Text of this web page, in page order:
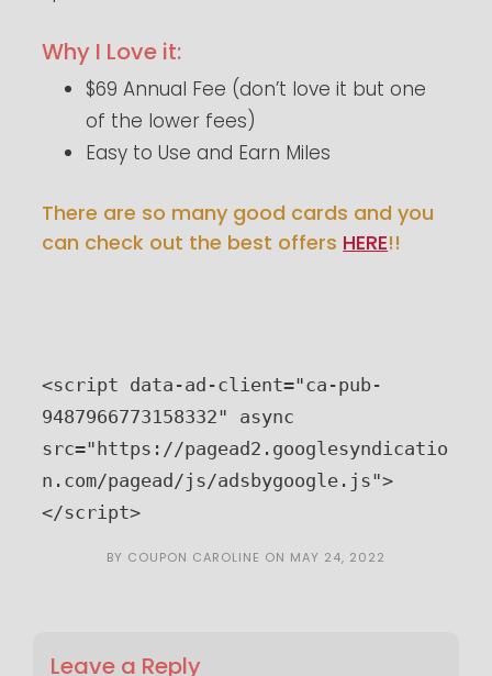
Why I Love it:
$69 Annual Fee (don’t love it but one
of the lower fees)
Easy to Use and Earn Miles
There are so many good cards and you
can check out the best offers HERE!!
<script data-ad-client="ca-pub-
9487966773158332" async
src="https://pagead2.googlesyndicatio
n.com/pagead/js/adsbygoogle.js">
</script>
BY COUPON CAROLINE ON MAY 24, 2022
Leave a Reply